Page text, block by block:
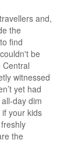
and,
the
find
be
Central
witnessed
yet had
day dim
your kids
the